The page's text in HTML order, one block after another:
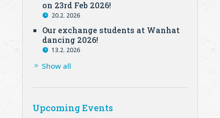
on 23rd Feb 2026!
20.2. 2026
Our exchange students at Wanhat
dancing 2026!
13.2. 2026
Show all
Upcoming Events